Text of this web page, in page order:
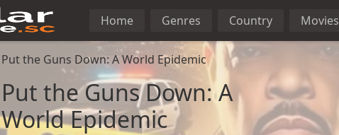
Home Genres Country Movies
Put the Guns Down: A World Epidemic
Put the Guns Down: A
World Epidemic